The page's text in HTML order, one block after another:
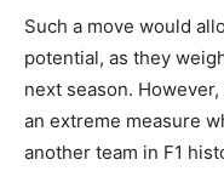
Such a move would
potential, as they
next season.
an extreme measure
another team in F1